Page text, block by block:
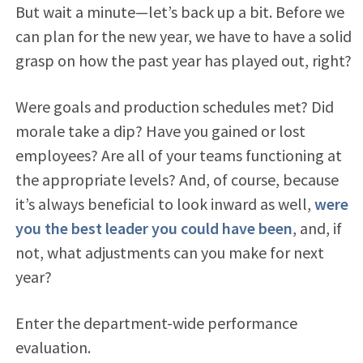
But wait a minute—let’s back up a bit. Before we
can plan for the new year, we have to have a solid
grasp on how the past year has played out, right?
Were goals and production schedules met? Did
morale take a dip? Have you gained or lost
employees? Are all of your teams functioning at
the appropriate levels? And, of course, because
it’s always beneficial to look inward as well, were
you the best leader you could have been, and, if
not, what adjustments can you make for next
year?
Enter the department-wide performance
evaluation.